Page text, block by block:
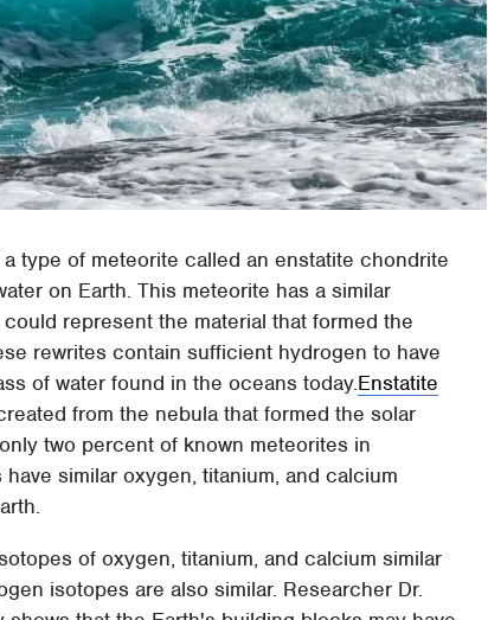
type of meteorite called an enstatite chondrite
on Earth. This meteorite has a similar
represent the material that formed the
rewrites contain sufficient hydrogen to have
of water found in the oceans today.Enstatite
from the nebula that formed the solar
two percent of known meteorites in
similar oxygen, titanium, and calcium
of oxygen, titanium, and calcium similar
isotopes are also similar. Researcher Dr.